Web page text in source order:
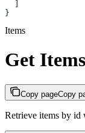
}
Items
Get
Copy pageCopy
Retrieve items by id